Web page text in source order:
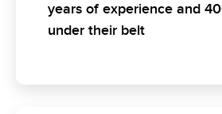
years of experience and
under their belt